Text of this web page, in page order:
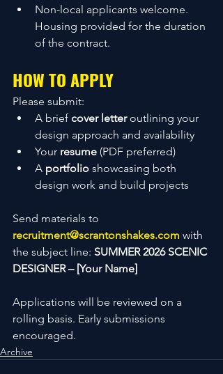
Non-local applicants welcome.
Housing provided for the duration
of the contract.
HOW TO APPLY
Please submit:
A brief cover letter outlining your
design approach and availability
Your resume (PDF preferred)
A portfolio showcasing both
design work and build projects
Send materials to
recruitment@scrantonshakes.com with
the subject line: SUMMER 2026 SCENIC
DESIGNER – [Your Name]
Applications will be reviewed on a
rolling basis. Early submissions
encouraged.
Archive